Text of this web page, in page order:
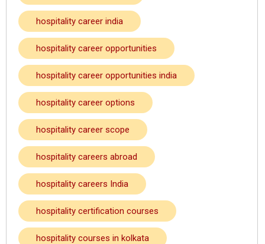
hospitality career india
hospitality career opportunities
hospitality career opportunities india
hospitality career options
hospitality career scope
hospitality careers abroad
hospitality careers India
hospitality certification courses
hospitality courses in kolkata